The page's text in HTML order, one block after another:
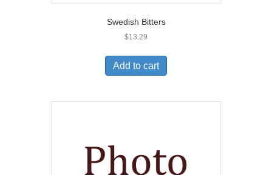
Swedish Bitters
$13.29
Add to cart